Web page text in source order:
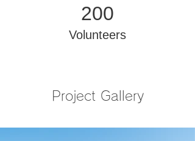
200
Volunteers
Project Gallery